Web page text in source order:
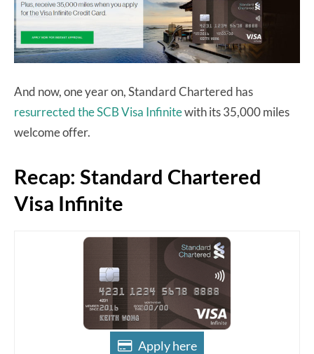
And now, one year on, Standard Chartered has
resurrected the SCB Visa Infinitewith its 35,000 miles
welcome offer.
Recap: Standard Chartered
Visa Infinite
Apply here